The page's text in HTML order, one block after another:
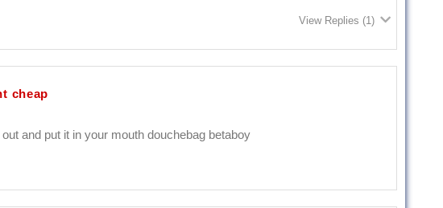
View Replies (1)
cheap
and put it in your mouth douchebag betaboy